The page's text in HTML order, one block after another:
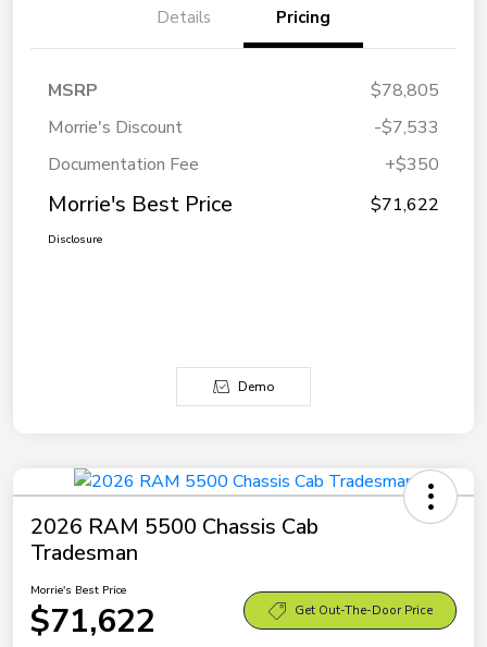
Details Pricing
MSRP
$78,805
Morrie's Discount
-$7,533
Documentation Fee
+$350
Morrie's Best Price $71,622
Disclosure
Demo
2026 RAM 5500 Chassis Cab
Tradesman
Morrie's Best Price
$71,622 Get Out-The-Door Price